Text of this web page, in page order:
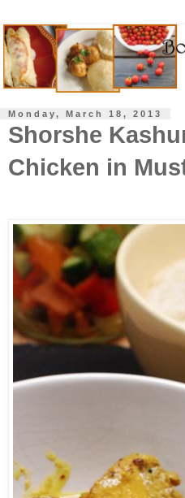
Monday, March 18, 2013
Shorshe
Chicken in